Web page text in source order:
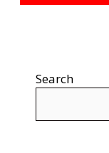
Search